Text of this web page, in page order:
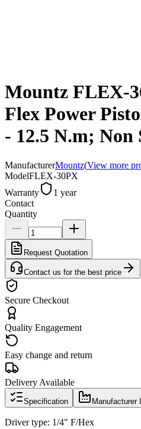
Mountz FLEX-
Flex Power
- 12.5 N.m;
ManufacturerMountz(View more
ModelFLEX-30PX
Warranty
1 year
Contact
Quantity
Request Quotation
Contact us for the best price
Secure Checkout
Quality Engagement
Easy change and return
Delivery Available
Specification Manufacturer
Driver type: 1/4" F/Hex